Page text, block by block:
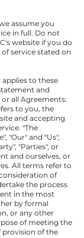
assume you
in full. Do not
website if you do
service stated on
to these
and
all Agreements:
to you, the
and accepting
"The
"Our" and "Us",
"Parties", or
and ourselves, or
All terms refer to
of
the process
in the most
by formal
or any other
of meeting the
provision of the